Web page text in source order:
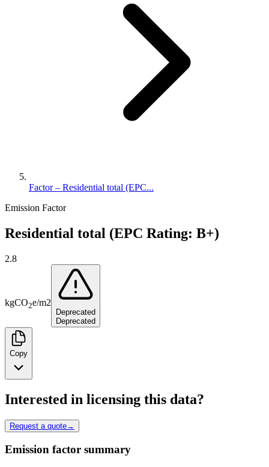
Factor – Residential total (EPC...
Emission Factor
Residential total (EPC Rating: B+)
2.8
kgCO2e/m2
Deprecated
Deprecated
Copy
Interested in licensing this data?
Request a quote→
Emission factor summary